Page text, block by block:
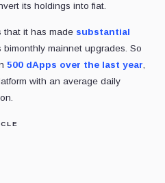
its holdings into fiat.
that it has made substantial
mainnet upgrades. So
500 dApps over the last year,
with an average daily